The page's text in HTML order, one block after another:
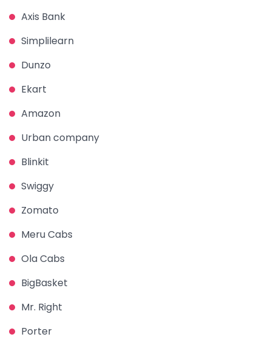
Axis Bank
Simplilearn
Dunzo
Ekart
Amazon
Urban company
Blinkit
Swiggy
Zomato
Meru Cabs
Ola Cabs
BigBasket
Mr. Right
Porter